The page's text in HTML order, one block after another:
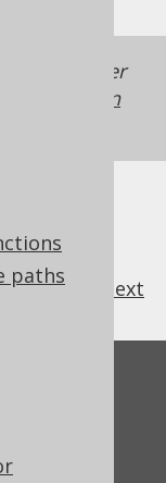
paths
in older
your own
previous next
page?